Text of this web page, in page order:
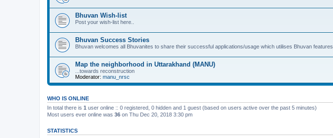
Bhuvan Wish-list
Post your wish-list here..
Bhuvan Success Stories
Bhuvan welcomes all Bhuvanites to share their successful applications/usage which utilises Bhuvan features.
Map the neighborhood in Uttarakhand (MANU)
...towards reconstruction
Moderator: manu_nrsc
WHO IS ONLINE
In total there is 1 user online :: 0 registered, 0 hidden and 1 guest (based on users active over the past 5 minutes)
Most users ever online was 36 on Thu Dec 20, 2018 3:30 pm
STATISTICS